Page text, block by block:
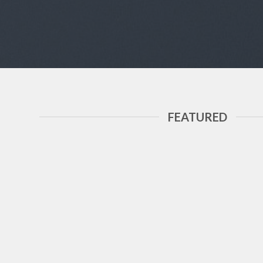
FEATURED